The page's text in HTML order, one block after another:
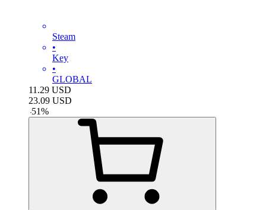
Steam
•
Key
•
GLOBAL
11.29 USD
23.09 USD
-51%